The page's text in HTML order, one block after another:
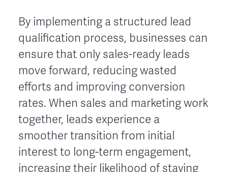
By implementing a structured lead
qualification process, businesses can
ensure that only sales-ready leads
move forward, reducing wasted
efforts and improving conversion
rates. When sales and marketing work
together, leads experience a
smoother transition from initial
interest to long-term engagement,
increasing their likelihood of staying